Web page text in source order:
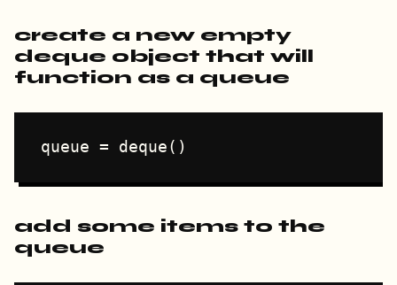
create a new empty
deque object that will
function as a queue
add some items to the
queue